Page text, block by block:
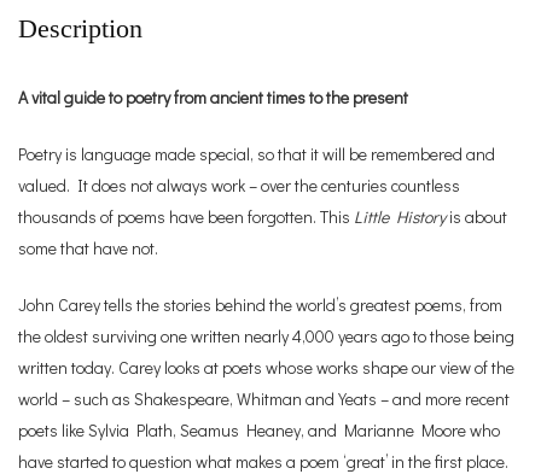
Description
A vital guide to poetry from ancient times to the present
Poetry is language made special, so that it will be remembered and
valued. It does not always work – over the centuries countless
thousands of poems have been forgotten. This Little Historyis about
some that have not.
John Carey tells the stories behind the world’s greatest poems, from
the oldest surviving one written nearly 4,000 years ago to those being
written today. Carey looks at poets whose works shape our view of the
world – such as Shakespeare, Whitman and Yeats – and more recent
poets like Sylvia Plath, Seamus Heaney, and Marianne Moore who
have started to question what makes a poem ‘great’ in the first place.